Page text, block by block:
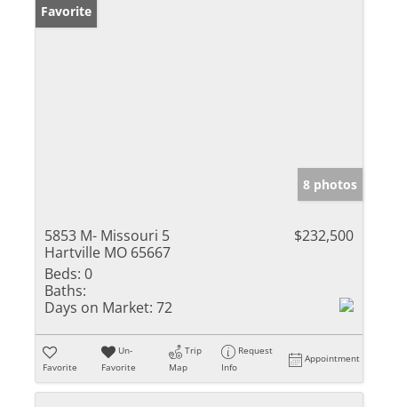
Favorite
8 photos
5853 M- Missouri 5
Hartville MO 65667
$232,500
Beds: 0
Baths:
Days on Market: 72
Favorite
Un-
Favorite
Trip
Map
Request
Info
Appointment